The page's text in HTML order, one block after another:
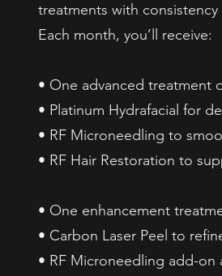
treatments with
Each month, you’ll receive:
• One advanced treatment
• Platinum Hydrafacial for
• RF Microneedling to
• RF Hair Restoration to
• One enhancement
• Carbon Laser Peel to
• RF Microneedling add-